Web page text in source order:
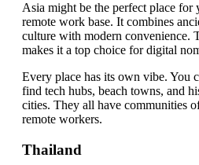
Asia might be the perfect place for
remote work base. It combines
culture with modern convenience.
makes it a top choice for digital
Every place has its own vibe. You
find tech hubs, beach towns, and
cities. They all have communities
remote workers.
Thailand